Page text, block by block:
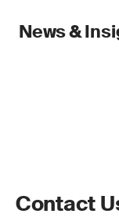
News &
Contact